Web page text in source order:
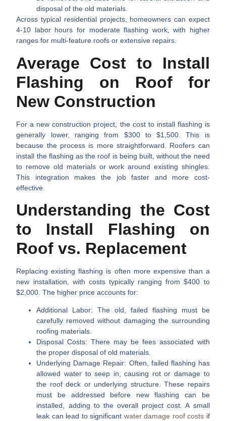
disposal of the old materials.
Across typical residential projects, homeowners can expect
4-10 labor hours for moderate flashing work, with higher
ranges for multi-feature roofs or extensive repairs.
Average Cost to Install
Flashing on Roof for
New Construction
For a new construction project, the cost to install flashing is
generally lower, ranging from $300 to $1,500 . This is
because the process is more straightforward. Roofers can
install the flashing as the roof is being built, without the need
to remove old materials or work around existing shingles.
This integration makes the job faster and more cost-
effective.
Understanding the Cost
to Install Flashing on
Roof vs. Replacement
Replacing existing flashing is often more expensive than a
new installation, with costs typically ranging from$400 to
$2,000 . The higher price accounts for:
Additional Labor: The old, failed flashing must be
carefully removed without damaging the surrounding
roofing materials.
Disposal Costs: There may be fees associated with
the proper disposal of old materials.
Underlying Damage Repair: Often, failed flashing has
allowed water to seep in, causing rot or damage to
the roof deck or underlying structure. These repairs
must be addressed before new flashing can be
installed, adding to the overall project cost. A small
leak can lead to significant water damage roof costs if